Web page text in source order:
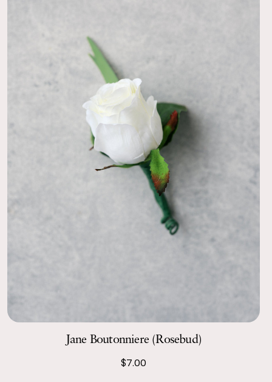
Jane Boutonniere (Rosebud)
$7.00